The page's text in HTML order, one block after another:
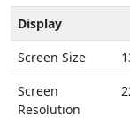
Display
Screen Size
Screen
Resolution